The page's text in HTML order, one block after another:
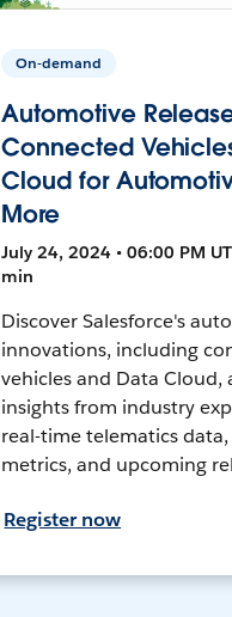
On-demand
Automotive
Connected
Cloud for
More
July 24, 2024 • 06:00 PM
min
Discover Salesforce's
innovations, including
vehicles and Data Cloud,
insights from industry
real-time telematics
metrics, and upcoming
Register now